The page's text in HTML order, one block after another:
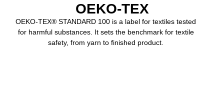
OEKO-TEX
OEKO-TEX® STANDARD 100 is a label for textiles tested
for harmful substances. It sets the benchmark for textile
safety, from yarn to finished product.